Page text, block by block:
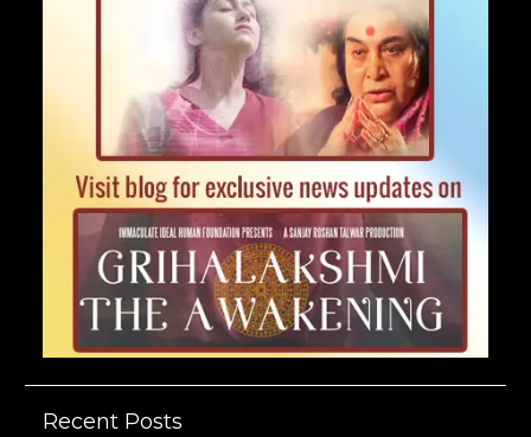
Recent Posts